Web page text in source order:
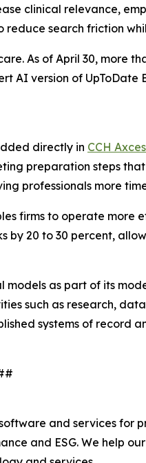
clinical relevance,
search friction
As of April 30, more
AI version of
directly in CCH
preparation steps
professionals more
firms to operate more
20 to 30 percent,
as part of its
such as research,
systems of record
and services for
and ESG. We help